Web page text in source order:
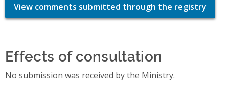
View comments submitted through the registry
Effects of consultation
No submission was received by the Ministry.